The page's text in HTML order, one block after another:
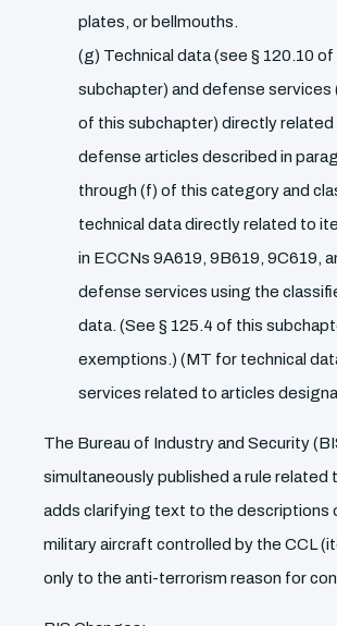
plates, or bellmouths.
(g) Technical data (see § 120.10 of
subchapter) and defense services
of this subchapter) directly related
defense articles described in
through (f) of this category and
technical data directly related to
in ECCNs 9A619, 9B619, 9C619,
defense services using the
data. (See § 125.4 of this
exemptions.) (MT for technical
services related to articles
The Bureau of Industry and Security
simultaneously published a rule related
adds clarifying text to the descriptions
military aircraft controlled by the CCL
only to the anti-terrorism reason for